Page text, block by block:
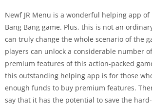
Newf JR Menu is a wonderful helping app of
Bang Bang game. Plus, this is not an
can truly change the whole scenario of the
players can unlock a considerable number
premium features of this action-packed
this outstanding helping app is for those
enough funds to buy premium features.
say that it has the potential to save the